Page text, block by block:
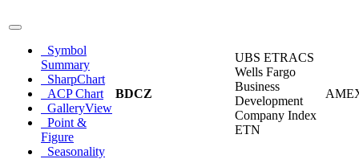
Symbol
Summary
SharpChart
ACP Chart
GalleryView
Point &
Figure
Seasonality
BDCZ
UBS ETRACS
Wells Fargo
Business
Development
Company Index
ETN